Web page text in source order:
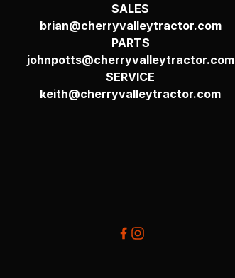
SALES
brian@cherryvalleytractor.com
PARTS
johnpotts@cherryvalleytractor.com
SERVICE
keith@cherryvalleytractor.com